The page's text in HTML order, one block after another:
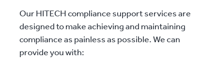
Our HITECH compliance support services are
designed to make achieving and maintaining
compliance as painless as possible. We can
provide you with: